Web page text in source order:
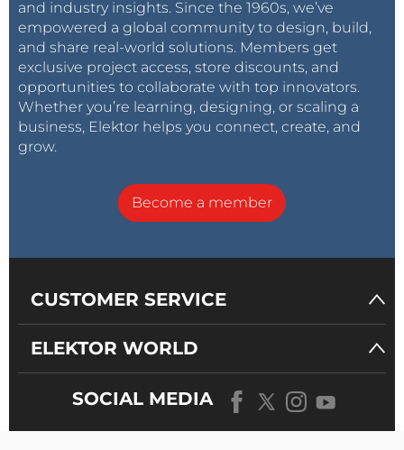
and industry insights. Since the 1960s, we’ve
empowered a global community to design, build,
and share real-world solutions. Members get
exclusive project access, store discounts, and
opportunities to collaborate with top innovators.
Whether you’re learning, designing, or scaling a
business, Elektor helps you connect, create, and
grow.
Become a member
CUSTOMER SERVICE
ELEKTOR WORLD
SOCIAL MEDIA